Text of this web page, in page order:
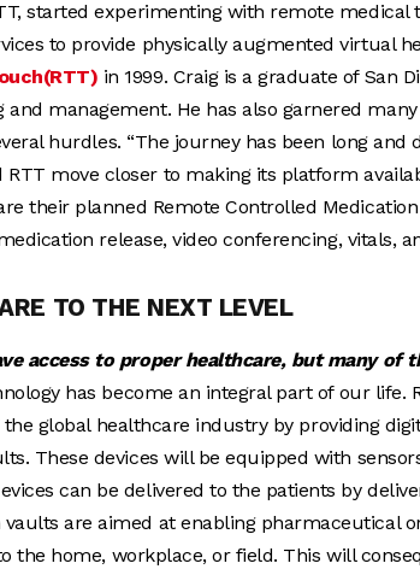
started experimenting with remote
to provide physically augmented virtual
in 1999. Craig is a graduate of San
management. He has also garnered
hurdles. “The journey has been long and
RTT move closer to making its platform
their planned Remote Controlled Medication
release, video conferencing, vitals,
TO THE NEXT LEVEL
access to proper healthcare, but many of
has become an integral part of our life.
global healthcare industry by providing
These devices will be equipped with
can be delivered to the patients by
are aimed at enabling pharmaceutical
the home, workplace, or field. This will